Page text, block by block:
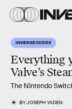
INVERSE CODEX
Everything
Valve’s
The Nintendo
BYJOSEPH YADEN